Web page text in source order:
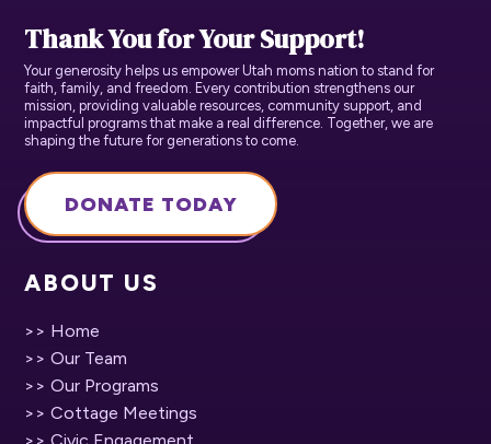
Thank You for Your Support!
Your generosity helps us empower Utah moms nation to stand for
faith, family, and freedom. Every contribution strengthens our
mission, providing valuable resources, community support, and
impactful programs that make a real difference. Together, we are
shaping the future for generations to come.
DONATE TODAY
ABOUT US
>> Home
>> Our Team
>> Our Programs
>> Cottage Meetings